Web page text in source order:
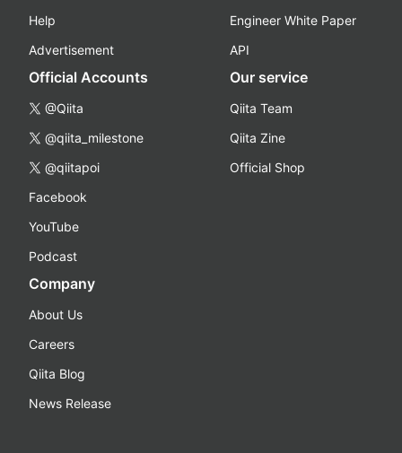
Help
Advertisement
Engineer White Paper
API
Official Accounts
@Qiita
@qiita_milestone
@qiitapoi
Facebook
YouTube
Podcast
Our service
Qiita Team
Qiita Zine
Official Shop
Company
About Us
Careers
Qiita Blog
News Release